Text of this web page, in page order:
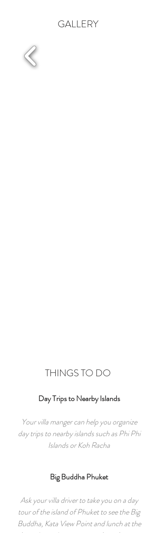
GALLERY
THINGS TO DO
Day Trips to Nearby Islands
Your villa manger can help you organize
day trips to nearby islands such as Phi Phi
Islands or Koh Racha
Big Buddha Phuket
Ask your villa driver to take you on a day
tour of the island of Phuket to see the Big
Buddha, Kata View Point and lunch at the